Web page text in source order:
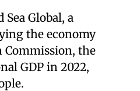
Global, a
the economy
Commission, the
GDP in 2022,